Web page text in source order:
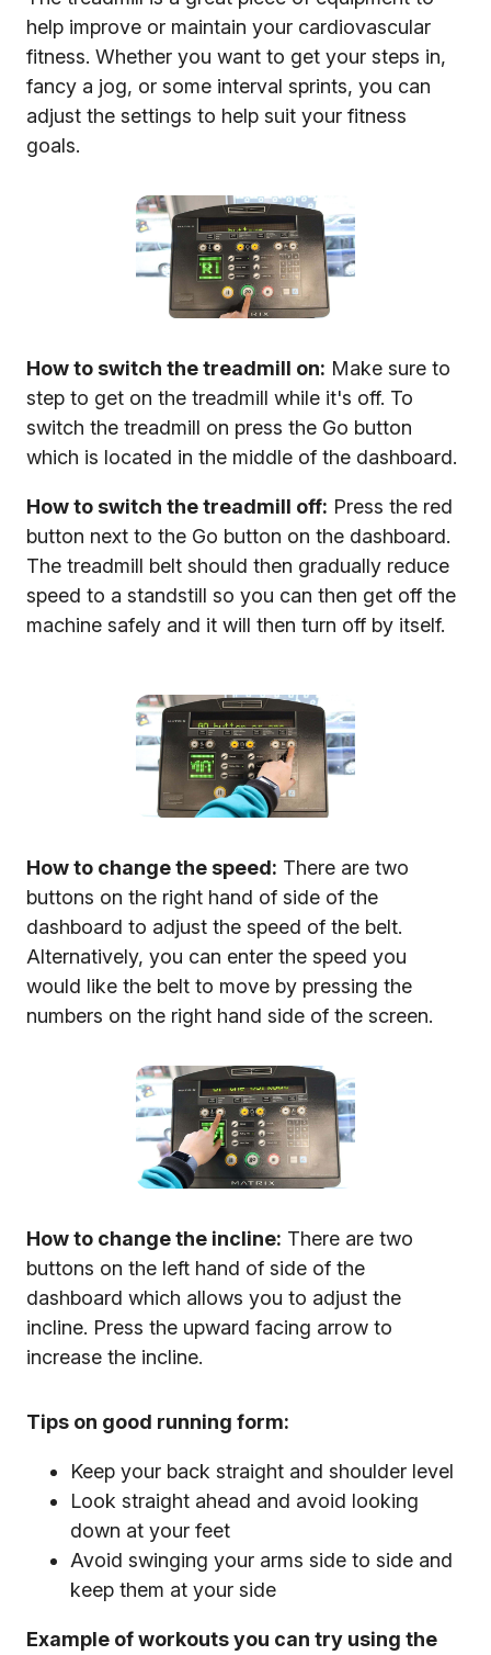
help improve or maintain your cardiovascular
fitness. Whether you want to get your steps in,
fancy a jog, or some interval sprints, you can
adjust the settings to help suit your fitness
goals.
How to switch the treadmill on: Make sure to
step to get on the treadmill while it's off. To
switch the treadmill on press the Go button
which is located in the middle of the dashboard.
How to switch the treadmill off: Press the red
button next to the Go button on the dashboard.
The treadmill belt should then gradually reduce
speed to a standstill so you can then get off the
machine safely and it will then turn off by itself.
How to change the speed: There are two
buttons on the right hand of side of the
dashboard to adjust the speed of the belt.
Alternatively, you can enter the speed you
would like the belt to move by pressing the
numbers on the right hand side of the screen.
How to change the incline: There are two
buttons on the left hand of side of the
dashboard which allows you to adjust the
incline. Press the upward facing arrow to
increase the incline.
Tips on good running form:
Keep your back straight and shoulder level
Look straight ahead and avoid looking
down at your feet
Avoid swinging your arms side to side and
keep them at your side
Example of workouts you can try using the